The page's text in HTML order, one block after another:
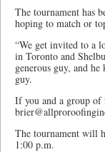
The tournament has
hoping to match or
“We get invited to a
in Toronto and
generous guy, and
guy.
If you and a group
The tournament will
1:00 p.m.